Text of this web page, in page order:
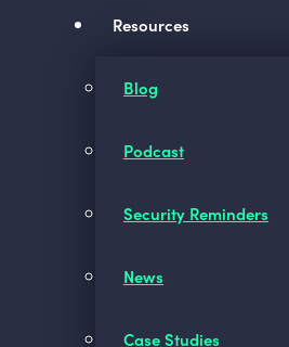
Resources
Blog
Podcast
Security Reminders
News
Case Studies